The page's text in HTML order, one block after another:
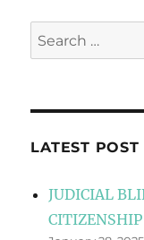
Search
for:
LATEST POST
JUDICIAL
CITIZENSHIP